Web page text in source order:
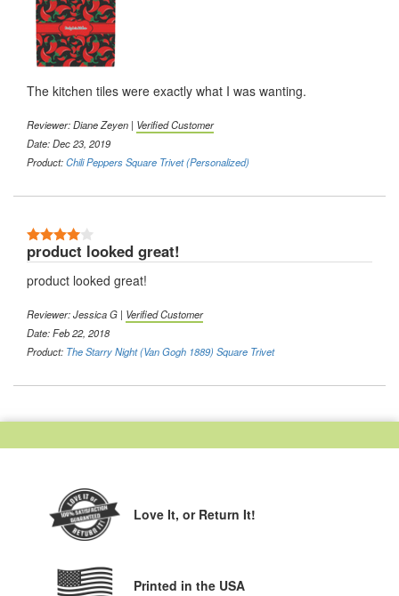
The kitchen tiles were exactly what I was wanting.
Reviewer: Diane Zeyen | Verified Customer
Date: Dec 23, 2019
Product:Chili Peppers Square Trivet (Personalized)
product looked great!
product looked great!
Reviewer: Jessica G | Verified Customer
Date: Feb 22, 2018
Product: The Starry Night (Van Gogh 1889) Square Trivet
Love It, or Return It!
Printed in the USA